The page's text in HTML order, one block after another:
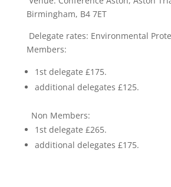
Birmingham, B4 7ET
Delegate rates: Environmental
Members:
1st delegate £175.
additional delegates £125.
Non Members:
1st delegate £265.
additional delegates £175.